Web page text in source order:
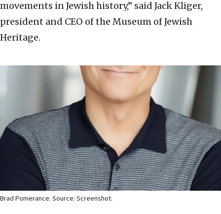
movements in Jewish history,” said Jack Kliger,
president and CEO of the Museum of Jewish
Heritage.
Brad Pomerance. Source: Screenshot.